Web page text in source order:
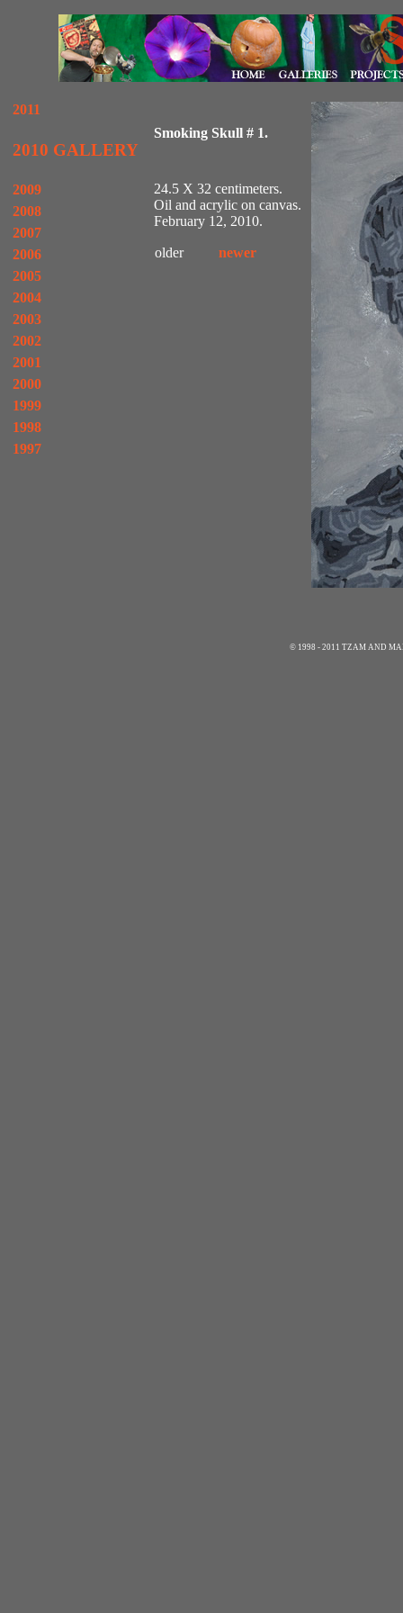
2011
2010 GALLERY
2009
2008
2007
2006
2005
2004
2003
2002
2001
2000
1999
1998
1997
Smoking Skull # 1.
24.5 X 32 centimeters.
Oil and acrylic on canvas.
February 12, 2010.
older newer
© 1998 - 2011 TZAM AND